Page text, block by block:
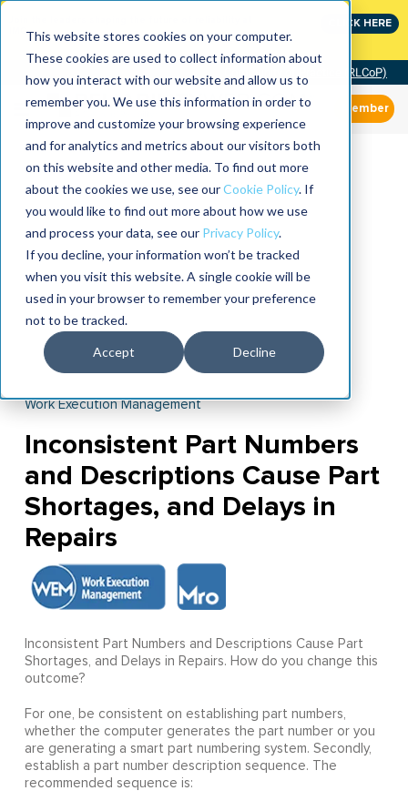
This website stores cookies on your computer.
These cookies are used to collect information about
how you interact with our website and allow us to
remember you. We use this information in order to
improve and customize your browsing experience
and for analytics and metrics about our visitors both
on this website and other media. To find out more
about the cookies we use, see ourCookie Policy. If
you would like to find out more about how we use
and process your data, see our Privacy Policy.
If you decline, your information won’t be tracked
when you visit this website. A single cookie will be
used in your browser to remember your preference
not to be tracked.
Accept Decline
CLICK HERE
Community of Practice (RLCoP)
Member
Work Execution Management
Inconsistent Part Numbers
and Descriptions Cause Part
Shortages, and Delays in
Repairs
Inconsistent Part Numbers and Descriptions Cause Part
Shortages, and Delays in Repairs. How do you change this
outcome?
For one, be consistent on establishing part numbers,
whether the computer generates the part number or you
are generating a smart part numbering system. Secondly,
establish a part number description sequence. The
recommended sequence is: